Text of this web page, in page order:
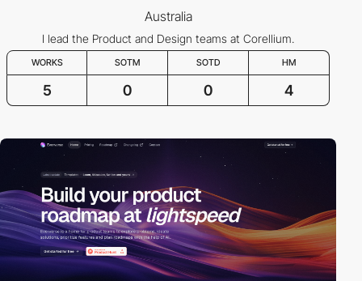
Australia
I lead the Product and Design teams at Corellium.
WORKS SOTM SOTD HM
5 0 0 4